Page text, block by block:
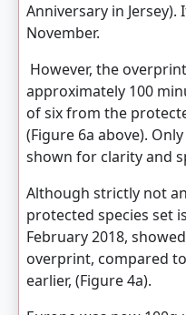
Anniversary in
November.
However, the
approximately 100
of six from the
(Figure 6a above).
shown for clarity and
Although strictly not
protected species set
February 2018,
overprint, compared
earlier, (Figure 4a).